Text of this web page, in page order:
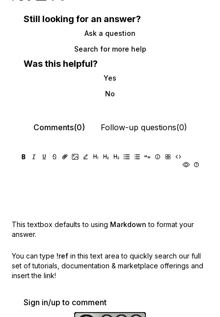
Still looking for an answer?
Ask a question
Search for more help
Was this helpful?
Yes
No
Comments(0) Follow-up questions(0)
This textbox defaults to using Markdown to format your
answer.
You can type !ref in this text area to quickly search our full
set of tutorials, documentation & marketplace offerings and
insert the link!
Sign in/up to comment